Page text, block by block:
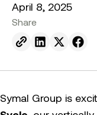
April 8, 2025
Share
Send to email.
Share on
Share
Symal Group is